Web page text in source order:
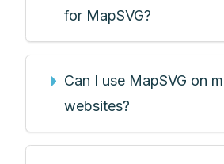
for MapSVG?
Can I use MapSVG on
websites?